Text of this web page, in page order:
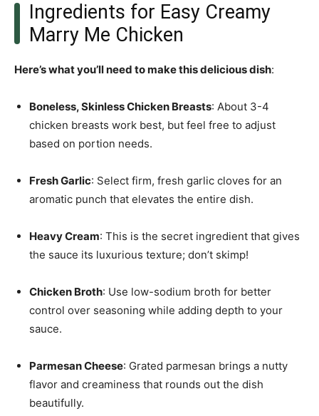
Ingredients for Easy Creamy
Marry Me Chicken
Here’s what you’ll need to make this delicious dish:
Boneless, Skinless Chicken Breasts: About 3-4
chicken breasts work best, but feel free to adjust
based on portion needs.
Fresh Garlic: Select firm, fresh garlic cloves for an
aromatic punch that elevates the entire dish.
Heavy Cream: This is the secret ingredient that gives
the sauce its luxurious texture; don’t skimp!
Chicken Broth: Use low-sodium broth for better
control over seasoning while adding depth to your
sauce.
Parmesan Cheese: Grated parmesan brings a nutty
flavor and creaminess that rounds out the dish
beautifully.